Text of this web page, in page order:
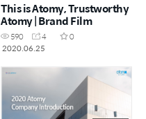
This is Atomy, Trustworthy
Atomy | Brand Film
590 4
0
2020.06.25